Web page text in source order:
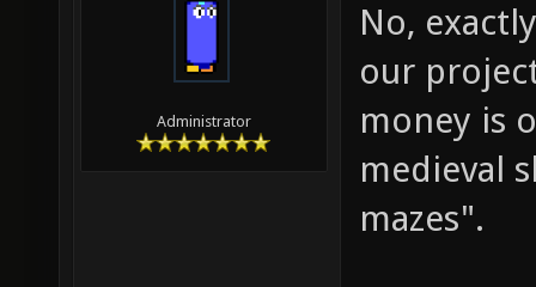
Administrator
No,
our
money is
medieval
mazes".